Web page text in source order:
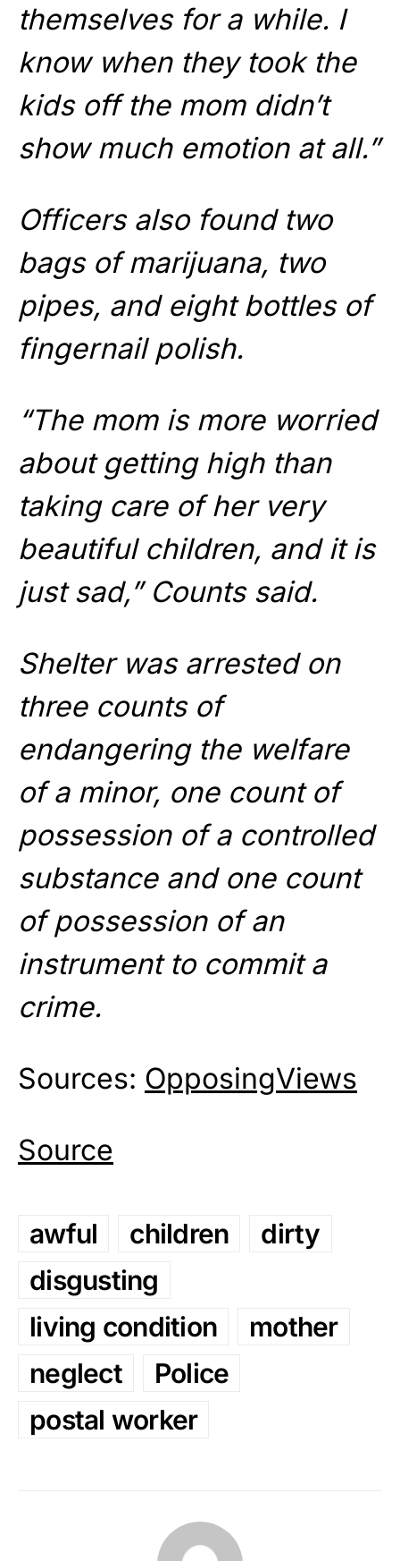
themselves for a while. I
know when they took the
kids off the mom didn’t
show much emotion at all.”
Officers also found two
bags of marijuana, two
pipes, and eight bottles of
fingernail polish.
“The mom is more worried
about getting high than
taking care of her very
beautiful children, and it is
just sad,” Counts said.
Shelter was arrested on
three counts of
endangering the welfare
of a minor, one count of
possession of a controlled
substance and one count
of possession of an
instrument to commit a
crime.
Sources: OpposingViews
Source
awful children
dirty
disgusting
living condition
mother
neglect
Police
postal worker